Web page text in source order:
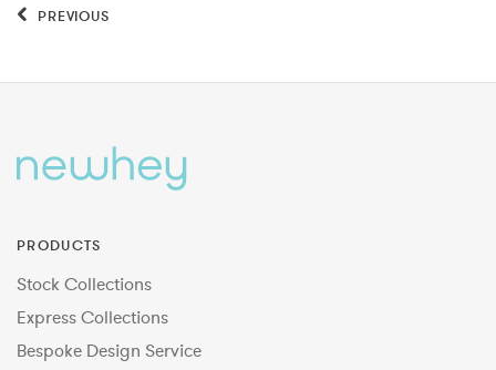
PREVIOUS
PRODUCTS
Stock Collections
Express Collections
Bespoke Design Service